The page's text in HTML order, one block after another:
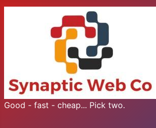
Good - fast - cheap... Pick two.